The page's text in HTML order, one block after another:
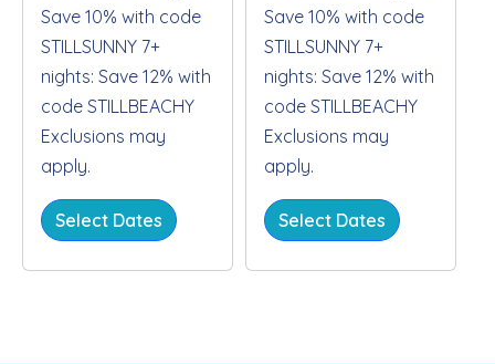
Save 10% with code
STILLSUNNY 7+
nights: Save 12% with
code STILLBEACHY
Exclusions may
apply.
Select Dates
Save 10% with code
STILLSUNNY 7+
nights: Save 12% with
code STILLBEACHY
Exclusions may
apply.
Select Dates